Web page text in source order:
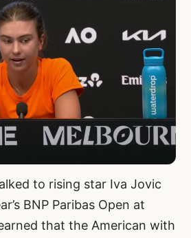
to rising star Iva Jovic
BNP Paribas Open at
that the American with